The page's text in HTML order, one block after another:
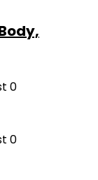
0
0